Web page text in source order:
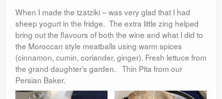
When I made the tzatziki – was very glad that I had
sheep yogurt in the fridge. The extra little zing helped
bring out the flavours of both the wine and what I did to
the Moroccan style meatballs using warm spices
(cinnamon, cumin, coriander, ginger). Fresh lettuce from
the grand daughter’s garden. Thin Pita from our
Persian Baker.